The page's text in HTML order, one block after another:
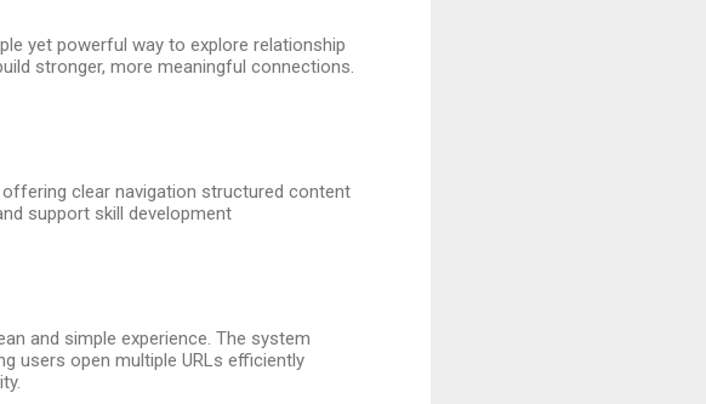
yet powerful way to explore relationship
stronger, more meaningful connections.
offering clear navigation structured content
support skill development
and simple experience. The system
users open multiple URLs efficiently